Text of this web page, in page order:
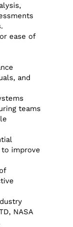
ease of
and
teams
improve
NASA